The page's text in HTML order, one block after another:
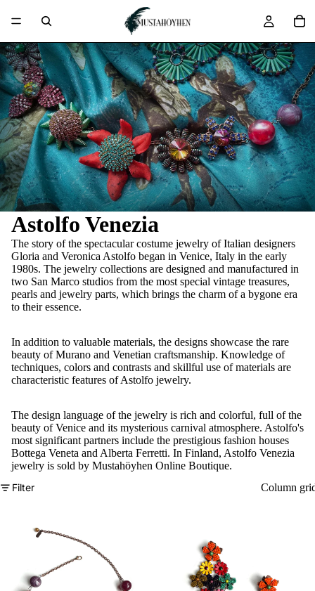
Astolfo Venezia
The story of the spectacular costume jewelry of Italian designers
Gloria and Veronica Astolfo began in Venice, Italy in the early
1980s. The jewelry collections are designed and manufactured in
two San Marco studios from the most special vintage treasures,
pearls and jewelry parts, which brings the charm of a bygone era
to their essence.
In addition to valuable materials, the designs showcase the rare
beauty of Murano and Venetian craftsmanship. Knowledge of
techniques, colors and contrasts and skillful use of materials are
characteristic features of Astolfo jewelry.
The design language of the jewelry is rich and colorful, full of the
beauty of Venice and its mysterious carnival atmosphere. Astolfo's
most significant partners include the prestigious fashion houses
Bottega Veneta and Alberta Ferretti. In Finland, Astolfo Venezia
jewelry is sold by Mustahöyhen Online Boutique.
Filter
Column